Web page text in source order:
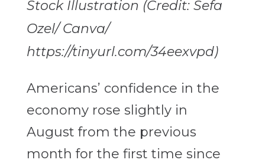
Stock Illustration (Credit: Sefa
Ozel/ Canva/
https://tinyurl.com/34eexvpd)
Americans’ confidence in the
economy rose slightly in
August from the previous
month for the first time since